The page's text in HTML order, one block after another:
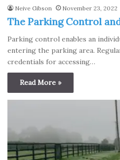
Neive Gibson November 23, 2022
The Parking Control
Parking control enables an
entering the parking area.
credentials for accessing…
Read More »